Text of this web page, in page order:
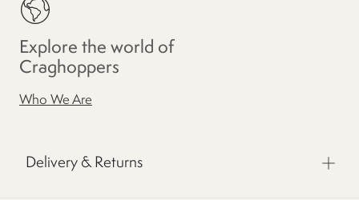
Explore the world of
Craghoppers
Who We Are
Delivery & Returns